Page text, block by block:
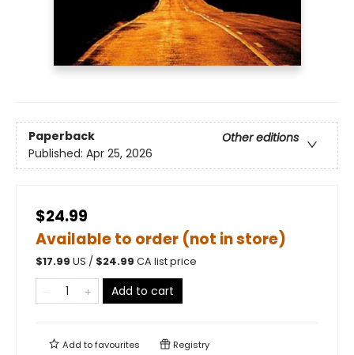
Paperback
Other editions
Published: Apr 25, 2026
$24.99
Available to order (not in store)
$17.99 US / $24.99 CA list price
Add to cart
Add tofavourites Registry